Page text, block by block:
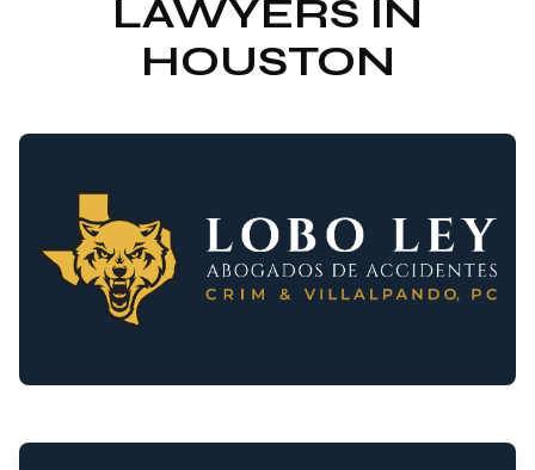
LAWYERS IN
HOUSTON